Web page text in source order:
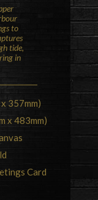
to
tide,
in
357mm)
x 483mm)
Card